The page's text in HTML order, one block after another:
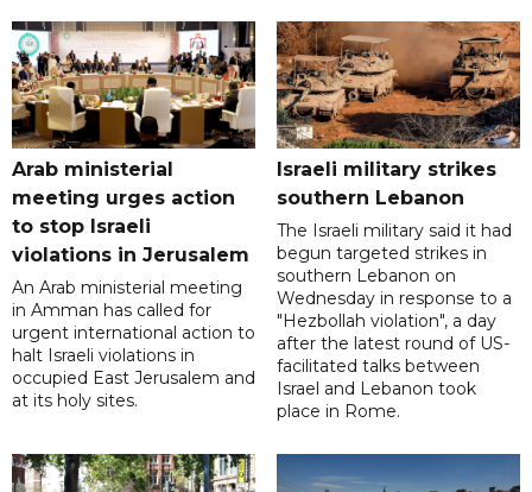
Arab ministerial
meeting urges action
to stop Israeli
violations in Jerusalem
An Arab ministerial meeting
in Amman has called for
urgent international action to
halt Israeli violations in
occupied East Jerusalem and
at its holy sites.
Israeli military strikes
southern Lebanon
The Israeli military said it had
begun targeted strikes in
southern Lebanon on
Wednesday in response to a
"Hezbollah violation", a day
after the latest round of US-
facilitated talks between
‌Israel and Lebanon took
place in Rome.